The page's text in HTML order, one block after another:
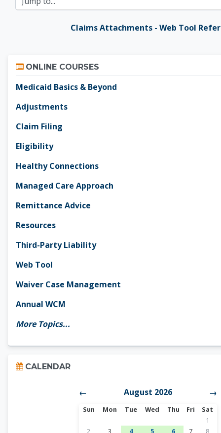
Jump to...
Claims Attachments - Web Tool
ONLINE COURSES
Medicaid Basics & Beyond
Adjustments
Claim Filing
Eligibility
Healthy Connections
Managed Care Approach
Remittance Advice
Resources
Third-Party Liability
Web Tool
Waiver Case Management
Annual WCM
More Topics...
Skip Calendar
CALENDAR
← August 2026 →
Sunday
Sun Monday
Mon Tuesday
Tue Wednesday
Wed Thursday
Thu Friday
Fri
Sat
No
1
No events, Sunday, August 2
2 No events, Monday, August 3
3 1 event, Tuesday, August 4
4 1 event, Wednesday,
5 1 event,
6 No
7 No
8